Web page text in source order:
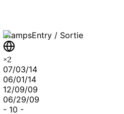
StampsEntry / Sortie
×2
07/03/14
06/01/14
12/09/09
06/29/09
- 10 -